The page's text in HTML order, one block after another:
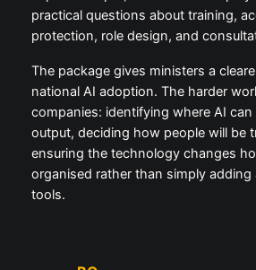
practical questions about training,
protection, role design, and
The package gives ministers a
national AI adoption. The harder
companies: identifying where AI can
output, deciding how people will be
ensuring the technology changes
organised rather than simply adding
tools.